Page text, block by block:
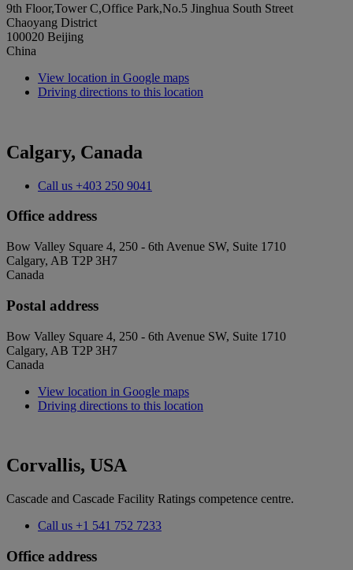
9th Floor,Tower C,Office Park,No.5 Jinghua South Street
Chaoyang District
100020 Beijing
China
View location in Google maps
Driving directions to this location
Calgary, Canada
Call us +403 250 9041
Office address
Bow Valley Square 4, 250 - 6th Avenue SW, Suite 1710
Calgary, AB T2P 3H7
Canada
Postal address
Bow Valley Square 4, 250 - 6th Avenue SW, Suite 1710
Calgary, AB T2P 3H7
Canada
View location in Google maps
Driving directions to this location
Corvallis, USA
Cascade and Cascade Facility Ratings competence centre.
Call us +1 541 752 7233
Office address